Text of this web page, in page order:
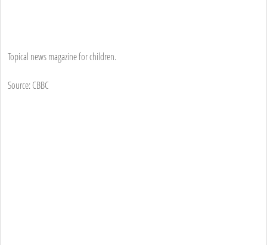
Topical news magazine for children.
Source: CBBC